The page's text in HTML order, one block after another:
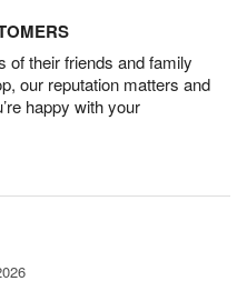
of their friends and family
our reputation matters and
happy with your